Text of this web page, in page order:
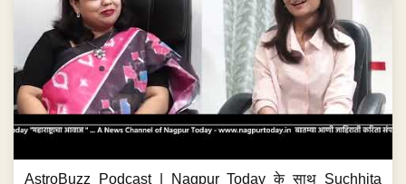
AstroBuzz Podcast | Nagpur Today के साथ Suchhita